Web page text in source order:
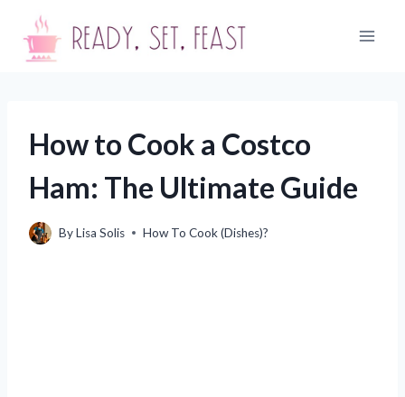
content
How to Cook a Costco
Ham: The Ultimate Guide
ByLisa Solis How To Cook (Dishes)?